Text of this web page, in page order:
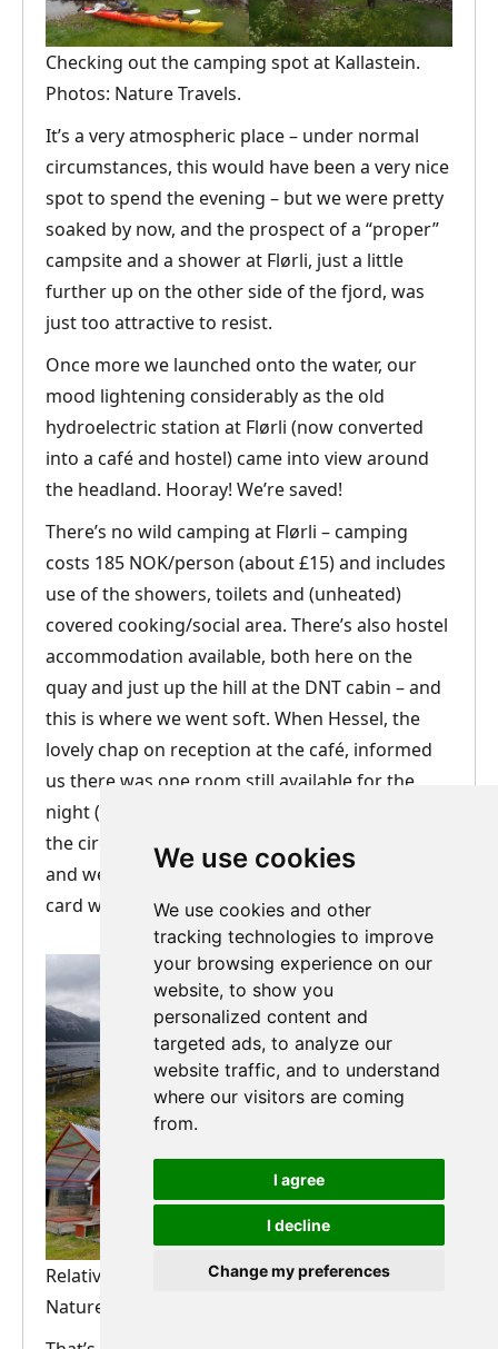
We use cookies
We use cookies and other
tracking technologies to improve
your browsing experience on our
website, to show you
personalized content and
targeted ads, to analyze our
website traffic, and to understand
where our visitors are coming
from.
I agree
I decline
Change my preferences
Checking out the camping spot at Kallastein.
Photos: Nature Travels.
It’s a very atmospheric place – under normal
circumstances, this would have been a very nice
spot to spend the evening – but we were pretty
soaked by now, and the prospect of a “proper”
campsite and a shower at Flørli, just a little
further up on the other side of the fjord, was
just too attractive to resist.
Once more we launched onto the water, our
mood lightening considerably as the old
hydroelectric station at Flørli (now converted
into a café and hostel) came into view around
the headland. Hooray! We’re saved!
There’s no wild camping at Flørli – camping
costs 185 NOK/person (about £15) and includes
use of the showers, toilets and (unheated)
covered cooking/social area. There’s also hostel
accommodation available, both here on the
quay and just up the hill at the DNT cabin – and
this is where we went soft. When Hessel, the
lovely chap on reception at the café, informed
us there was one room still available for the
night (1190 NOK, about £90 – not too bad under
the circumstances), Andrew’s eyes glazed over
and went all dreamy, and I reached for my debit
card without hesitation.
Relative luxury awaits us at Flørli! Photos:
Nature Travels/Andrew Foley.